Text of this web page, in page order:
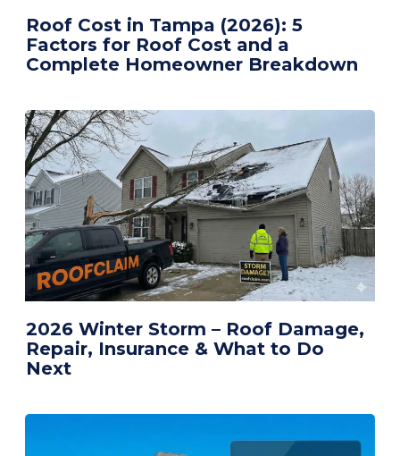
Roof Cost in Tampa (2026): 5
Factors for Roof Cost and a
Complete Homeowner Breakdown
2026 Winter Storm – Roof Damage,
Repair, Insurance & What to Do
Next